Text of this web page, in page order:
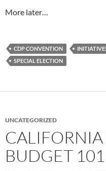
More later…
CDP CONVENTION
SPECIAL ELECTION
UNCATEGORIZED
BUDGET 101